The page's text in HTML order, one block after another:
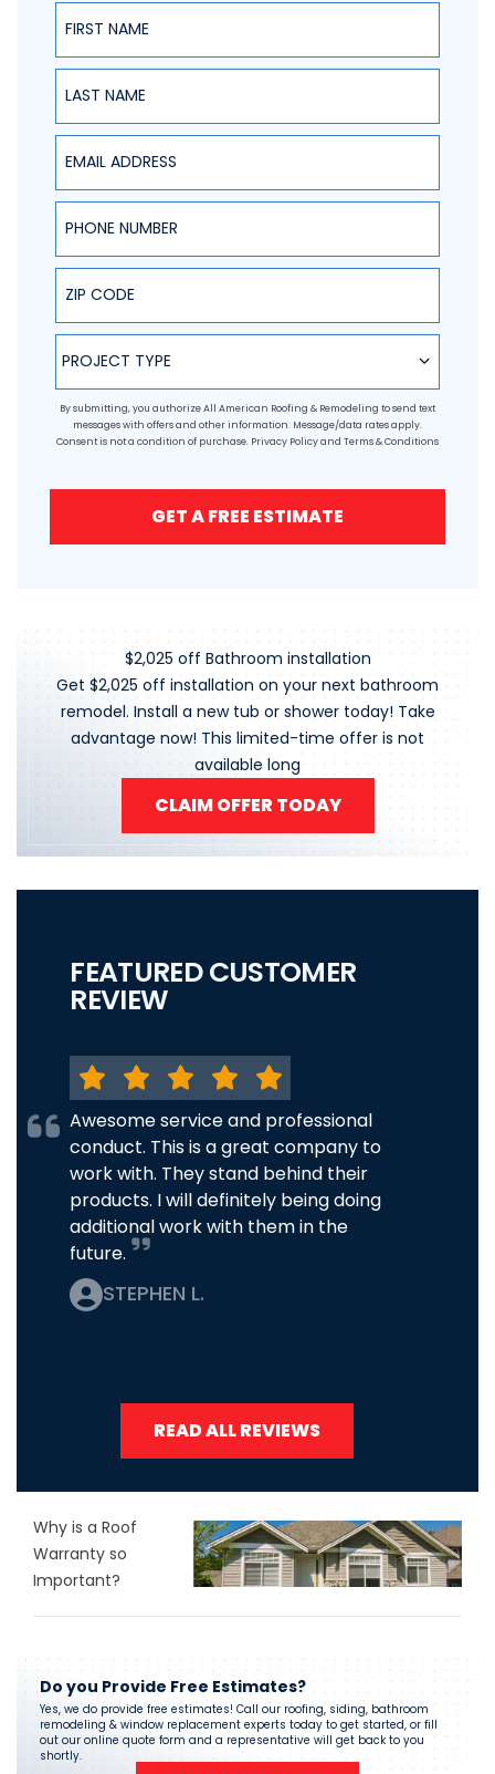
First Name
Last Name
Email Address
Phone Number
ZIP Code
Project Type
PROJECT TYPE
By submitting, you authorize All American Roofing & Remodeling to send text
messages with offers and other information. Message/data rates apply.
Consent is not a condition of purchase. Privacy Policyand Terms & Conditions
GET A FREE ESTIMATE
$2,025 off Bathroom installation
Get $2,025 off installation on your next bathroom
remodel. Install a new tub or shower today! Take
advantage now! This limited-time offer is not
available long
CLAIM OFFER TODAY
FEATURED CUSTOMER
REVIEW
Awesome service and professional
conduct. This is a great company to
work with. They stand behind their
products. I will definitely being doing
additional work with them in the
future.
STEPHEN L.
READ ALL REVIEWS
Why is a Roof
Warranty so
Important?
Do you Provide Free Estimates?
Yes, we do provide free estimates! Call our roofing, siding, bathroom
remodeling & window replacement experts today to get started, or fill
out our online quote form and a representative will get back to you
shortly.